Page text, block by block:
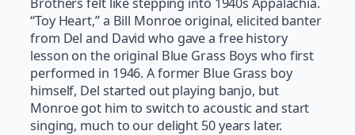
“Toy Heart,” a Bill Monroe original, elicited banter
from Del and David who gave a free history
lesson on the original Blue Grass Boys who first
performed in 1946. A former Blue Grass boy
himself, Del started out playing banjo, but
Monroe got him to switch to acoustic and start
singing, much to our delight 50 years later.